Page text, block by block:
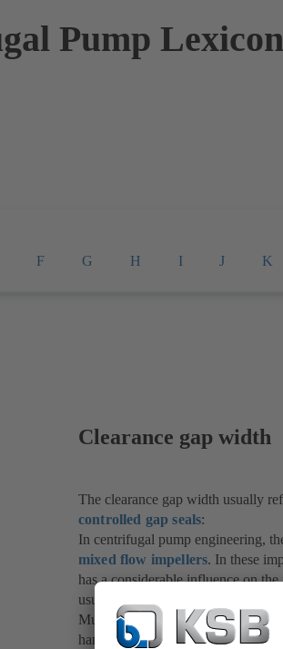
Pump
F G H I J K
Clearance gap width
The clearance gap width usually
controlled gap seals:
In centrifugal pump engineering,
mixed flow impellers. In these
has a considerable influence on
usually designed to be 1/1000 of
Much larger clearance gap widths
handled and of thecentrifugal